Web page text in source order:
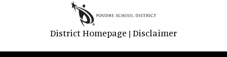
District Homepage | Disclaimer